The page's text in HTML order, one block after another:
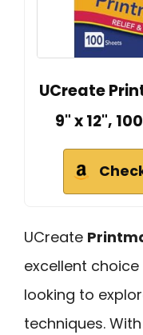
UCreate
9" x 12",
UCreate
excellent
looking to
techniques.